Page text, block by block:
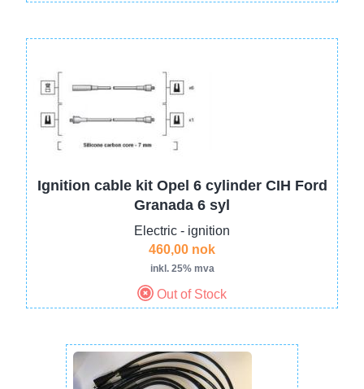
Ignition cable kit Opel 6 cylinder CIH Ford
Granada 6 syl
Electric - ignition
460,00 nok
inkl. 25% mva
Out of Stock
Image